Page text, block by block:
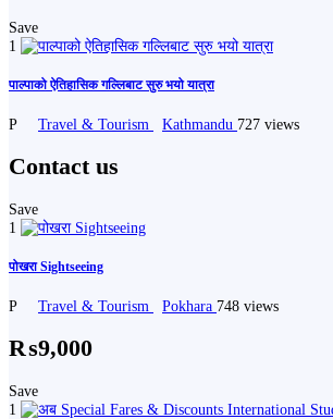
Save
1
पाल्पाको ऐतिहासिक गल्लिबाट सुरु भयो यात्रा
P Travel & Tourism Kathmandu 727 views
Contact us
Save
1
पोखरा Sightseeing
P Travel & Tourism Pokhara 748 views
₨9,000
Save
1